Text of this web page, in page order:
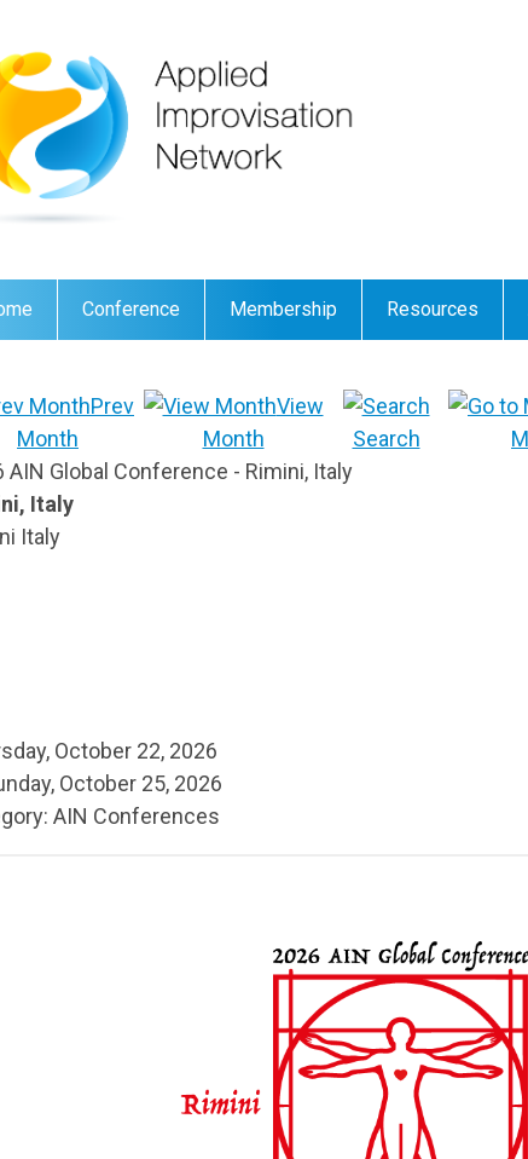
Conference Membership Resources
Prev
Month
View
Month
Search
AIN Global Conference - Rimini, Italy
Italy
Italy
October 22, 2026
October 25, 2026
AIN Conferences